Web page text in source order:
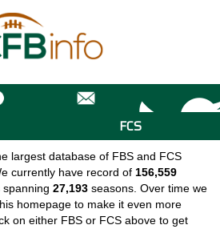
FCS
largest database of FBS and FCS
currently have record of 156,559
spanning 27,193 seasons. Over time we
homepage to make it even more
on either FBS or FCS above to get